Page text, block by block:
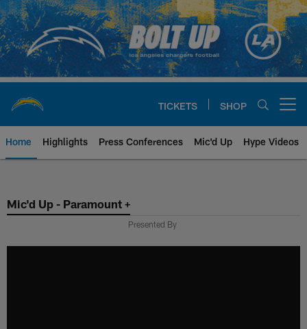
Skip
to
main
content
TICKETS SHOP
Home Highlights Press Conferences Mic'd Up Hype Videos
Chargers Official Site | Los
Mic'd Up - Paramount +
Presented By